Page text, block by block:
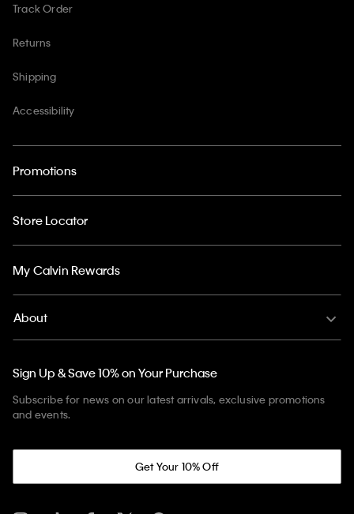
Track Order
Returns
Shipping
Accessibility
Promotions
Store Locator
My Calvin Rewards
About
Sign Up & Save 10% on Your Purchase
Subscribe for news on our latest arrivals, exclusive promotions
and events.
Get Your 10% Off